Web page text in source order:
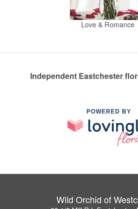
Love & Romance
Independent Eastchester
POWERED BY
Wild Orchid of